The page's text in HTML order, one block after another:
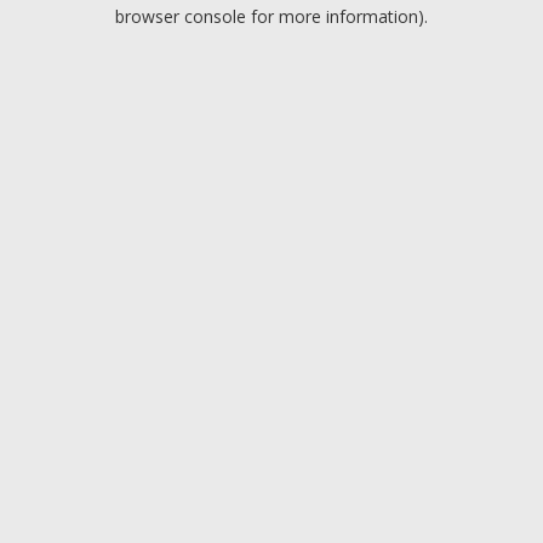
browser console for more information).